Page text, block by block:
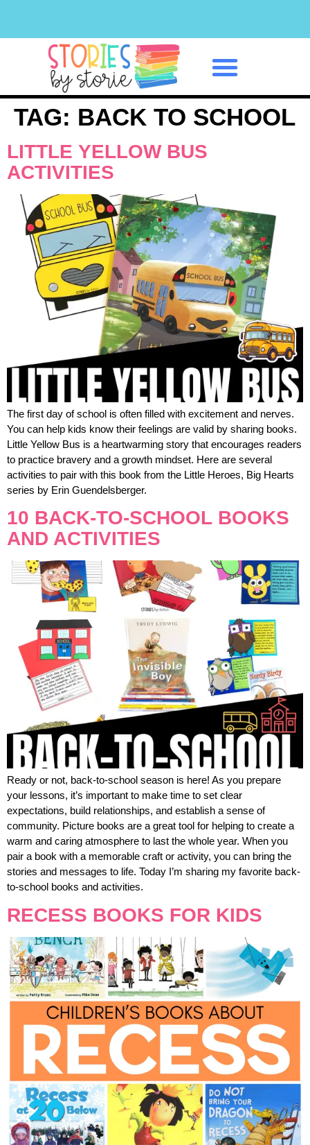
TAG: BACK TO SCHOOL
LITTLE YELLOW BUS
ACTIVITIES
The first day of school is often filled with excitement and nerves.
You can help kids know their feelings are valid by sharing books.
Little Yellow Bus is a heartwarming story that encourages readers
to practice bravery and a growth mindset. Here are several
activities to pair with this book from the Little Heroes, Big Hearts
series by Erin Guendelsberger.
10 BACK-TO-SCHOOL BOOKS
AND ACTIVITIES
Ready or not, back-to-school season is here! As you prepare
your lessons, it’s important to make time to set clear
expectations, build relationships, and establish a sense of
community. Picture books are a great tool for helping to create a
warm and caring atmosphere to last the whole year. When you
pair a book with a memorable craft or activity, you can bring the
stories and messages to life. Today I’m sharing my favorite back-
to-school books and activities.
RECESS BOOKS FOR KIDS